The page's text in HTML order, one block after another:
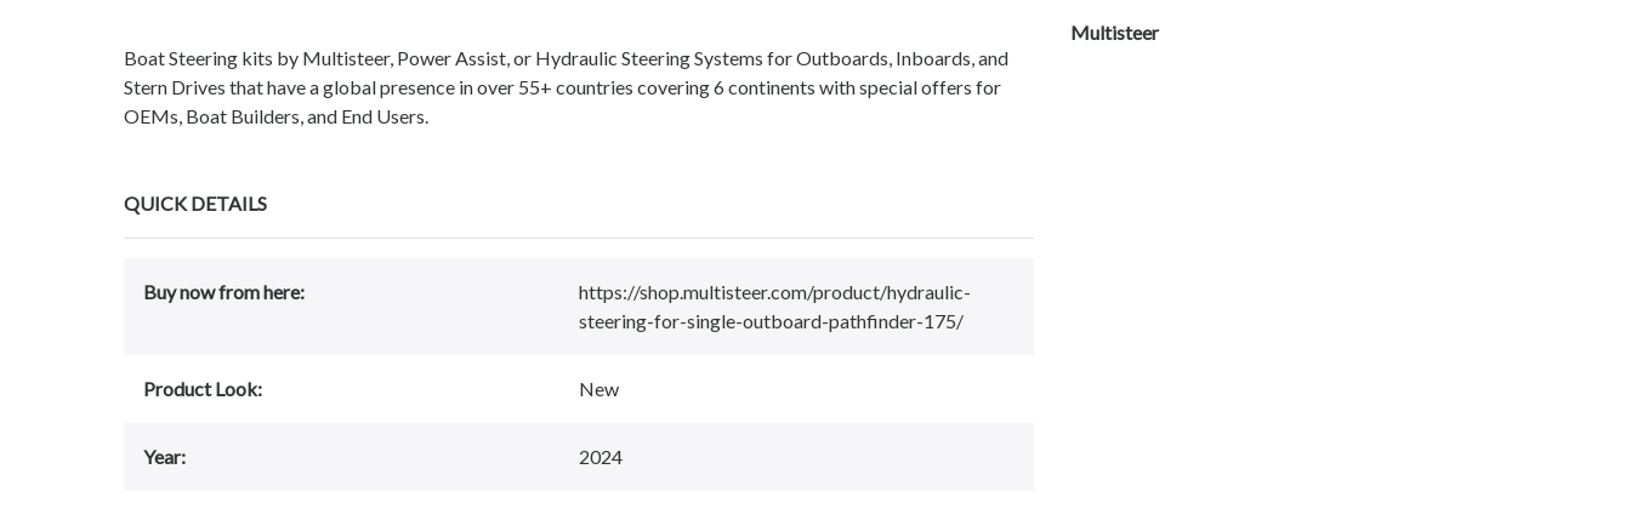
Boat Steering kits by Multisteer, Power Assist, or Hydraulic Steering Systems for Outboards, Inboards, and
Stern Drives that have a global presence in over 55+ countries covering 6 continents with special offers for
OEMs, Boat Builders, and End Users.
QUICK DETAILS
Buy now from here:
https://shop.multisteer.com/product/hydraulic-
steering-for-single-outboard-pathfinder-175/
Product Look: New
Year: 2024
Multisteer